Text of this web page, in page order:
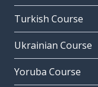
Turkish Course
Ukrainian Course
Yoruba Course